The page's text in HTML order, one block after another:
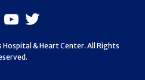
Youtube
X
& Heart Center. All Rights